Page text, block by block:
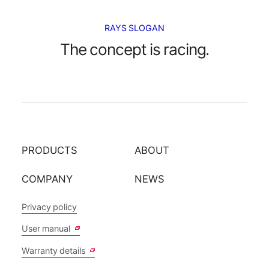
RAYS SLOGAN
The concept is racing.
PRODUCTS ABOUT
COMPANY NEWS
Privacy policy
User manual
Warranty details